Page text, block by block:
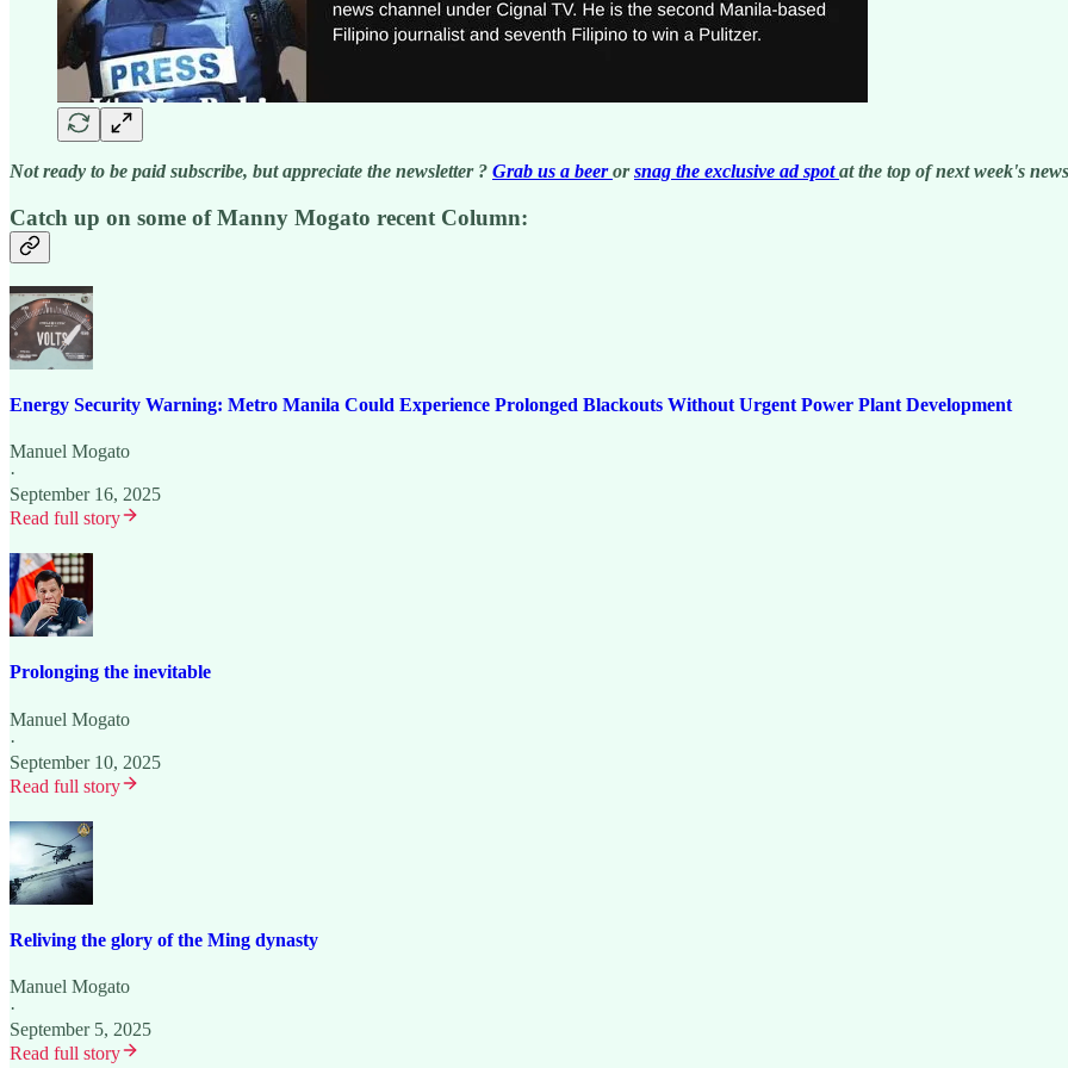
Not ready to be paid subscribe, but appreciate the newsletter ? Grab us a beer orsnag the exclusive ad spotat the top of next week's
Catch up on some of Manny Mogato recent Column:
Energy Security Warning: Metro Manila Could Experience Prolonged Blackouts Without Urgent Power Plant Development
Manuel Mogato
·
September 16, 2025
Read full story
Prolonging the inevitable
Manuel Mogato
·
September 10, 2025
Read full story
Reliving the glory of the Ming dynasty
Manuel Mogato
·
September 5, 2025
Read full story